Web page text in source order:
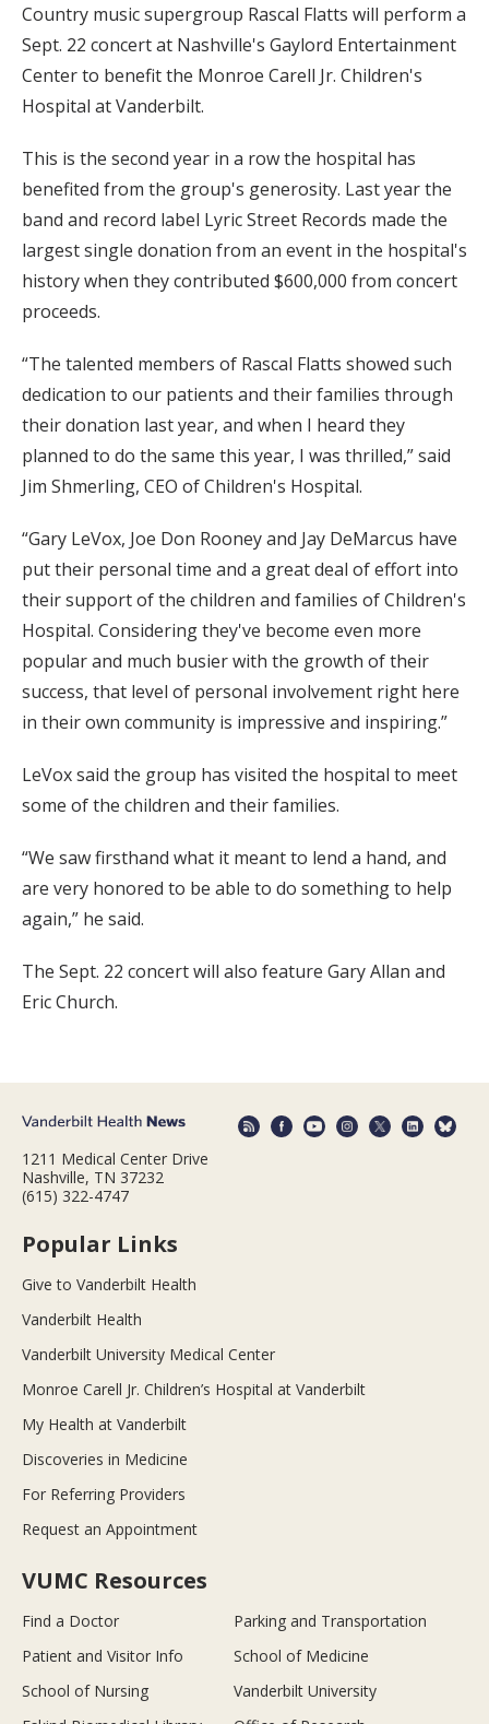
Country music supergroup Rascal Flatts will perform a
Sept. 22 concert at Nashville's Gaylord Entertainment
Center to benefit the Monroe Carell Jr. Children's
Hospital at Vanderbilt.
This is the second year in a row the hospital has
benefited from the group's generosity. Last year the
band and record label Lyric Street Records made the
largest single donation from an event in the hospital's
history when they contributed $600,000 from concert
proceeds.
“The talented members of Rascal Flatts showed such
dedication to our patients and their families through
their donation last year, and when I heard they
planned to do the same this year, I was thrilled,” said
Jim Shmerling, CEO of Children's Hospital.
“Gary LeVox, Joe Don Rooney and Jay DeMarcus have
put their personal time and a great deal of effort into
their support of the children and families of Children's
Hospital. Considering they've become even more
popular and much busier with the growth of their
success, that level of personal involvement right here
in their own community is impressive and inspiring.”
LeVox said the group has visited the hospital to meet
some of the children and their families.
“We saw firsthand what it meant to lend a hand, and
are very honored to be able to do something to help
again,” he said.
The Sept. 22 concert will also feature Gary Allan and
Eric Church.
1211 Medical Center Drive
Nashville, TN 37232
(615) 322-4747
Popular Links
Give to Vanderbilt Health
Vanderbilt Health
Vanderbilt University Medical Center
Monroe Carell Jr. Children’s Hospital at Vanderbilt
My Health at Vanderbilt
Discoveries in Medicine
For Referring Providers
Request an Appointment
VUMC Resources
Find a Doctor
Parking and Transportation
Patient and Visitor Info
School of Medicine
School of Nursing
Vanderbilt University